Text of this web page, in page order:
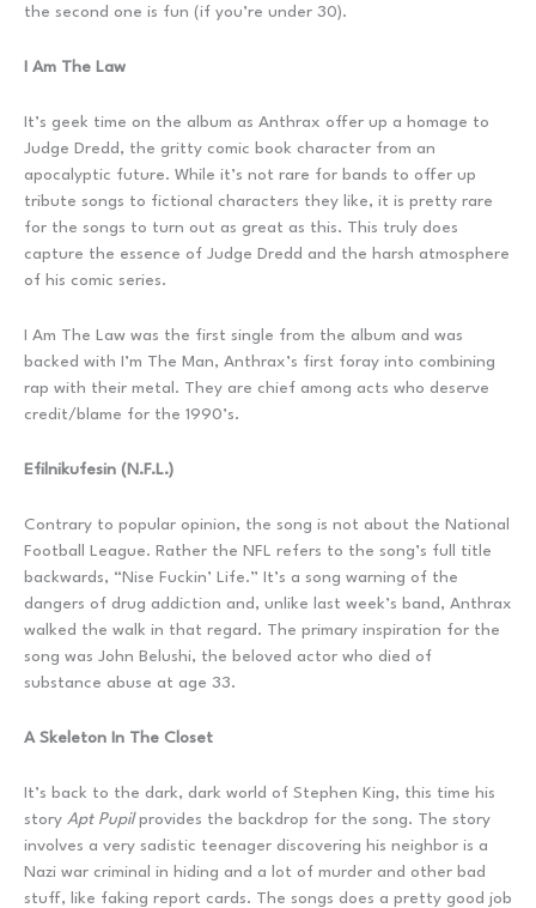
the second one is fun (if you’re under 30).
I Am The Law
It’s geek time on the album as Anthrax offer up a homage to
Judge Dredd, the gritty comic book character from an
apocalyptic future. While it’s not rare for bands to offer up
tribute songs to fictional characters they like, it is pretty rare
for the songs to turn out as great as this. This truly does
capture the essence of Judge Dredd and the harsh atmosphere
of his comic series.
I Am The Law was the first single from the album and was
backed with I’m The Man, Anthrax’s first foray into combining
rap with their metal. They are chief among acts who deserve
credit/blame for the 1990’s.
Efilnikufesin (N.F.L.)
Contrary to popular opinion, the song is not about the National
Football League. Rather the NFL refers to the song’s full title
backwards, “Nise Fuckin’ Life.” It’s a song warning of the
dangers of drug addiction and, unlike last week’s band, Anthrax
walked the walk in that regard. The primary inspiration for the
song was John Belushi, the beloved actor who died of
substance abuse at age 33.
A Skeleton In The Closet
It’s back to the dark, dark world of Stephen King, this time his
story Apt Pupilprovides the backdrop for the song. The story
involves a very sadistic teenager discovering his neighbor is a
Nazi war criminal in hiding and a lot of murder and other bad
stuff, like faking report cards. The songs does a pretty good job